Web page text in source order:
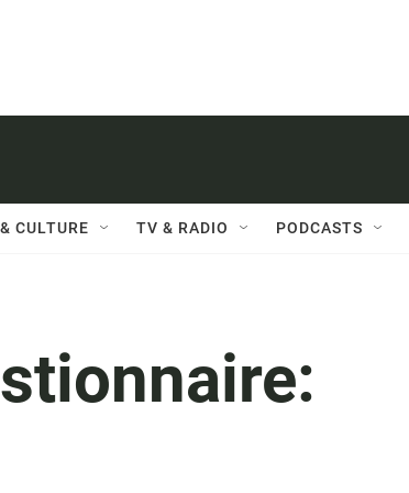
CULTURE TV & RADIO PODCASTS